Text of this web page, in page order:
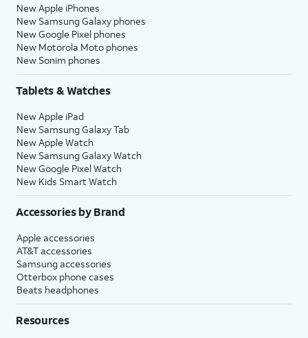
New Apple iPhones
New Samsung Galaxy phones
New Google Pixel phones
New Motorola Moto phones
New Sonim phones
Tablets & Watches
New Apple iPad
New Samsung Galaxy Tab
New Apple Watch
New Samsung Galaxy Watch
New Google Pixel Watch
New Kids Smart Watch
Accessories by Brand
Apple accessories
AT&T accessories
Samsung accessories
Otterbox phone cases
Beats headphones
Resources